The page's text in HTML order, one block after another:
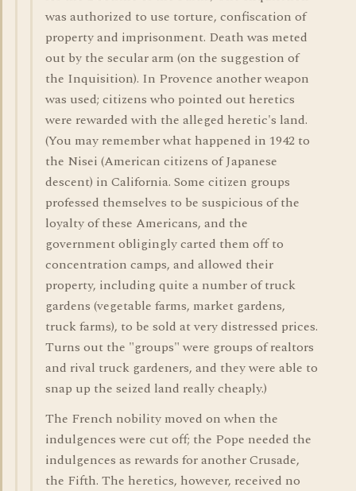
was authorized to use torture, confiscation of
property and imprisonment. Death was meted
out by the secular arm (on the suggestion of
the Inquisition). In Provence another weapon
was used; citizens who pointed out heretics
were rewarded with the alleged heretic's land.
(You may remember what happened in 1942 to
the Nisei (American citizens of Japanese
descent) in California. Some citizen groups
professed themselves to be suspicious of the
loyalty of these Americans, and the
government obligingly carted them off to
concentration camps, and allowed their
property, including quite a number of truck
gardens (vegetable farms, market gardens,
truck farms), to be sold at very distressed prices.
Turns out the "groups" were groups of realtors
and rival truck gardeners, and they were able to
snap up the seized land really cheaply.)
The French nobility moved on when the
indulgences were cut off; the Pope needed the
indulgences as rewards for another Crusade,
the Fifth. The heretics, however, received no